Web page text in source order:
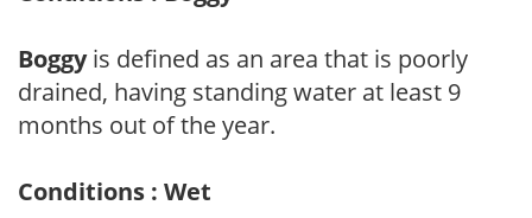
Boggyis defined as an area that is poorly
drained, having standing water at least 9
months out of the year.
Conditions : Wet